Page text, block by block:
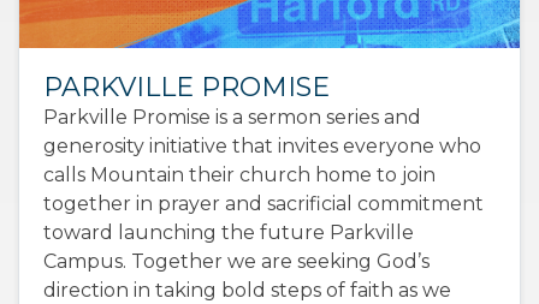
PARKVILLE PROMISE
Parkville Promise is a sermon series and
generosity initiative that invites everyone who
calls Mountain their church home to join
together in prayer and sacrificial commitment
toward launching the future Parkville
Campus. Together we are seeking God’s
direction in taking bold steps of faith as we